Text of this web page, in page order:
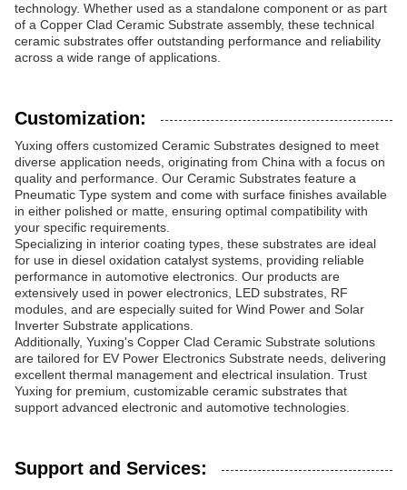
technology. Whether used as a standalone component or as part
of a Copper Clad Ceramic Substrate assembly, these technical
ceramic substrates offer outstanding performance and reliability
across a wide range of applications.
Customization:
Yuxing offers customized Ceramic Substrates designed to meet
diverse application needs, originating from China with a focus on
quality and performance. Our Ceramic Substrates feature a
Pneumatic Type system and come with surface finishes available
in either polished or matte, ensuring optimal compatibility with
your specific requirements.
Specializing in interior coating types, these substrates are ideal
for use in diesel oxidation catalyst systems, providing reliable
performance in automotive electronics. Our products are
extensively used in power electronics, LED substrates, RF
modules, and are especially suited for Wind Power and Solar
Inverter Substrate applications.
Additionally, Yuxing's Copper Clad Ceramic Substrate solutions
are tailored for EV Power Electronics Substrate needs, delivering
excellent thermal management and electrical insulation. Trust
Yuxing for premium, customizable ceramic substrates that
support advanced electronic and automotive technologies.
Support and Services: